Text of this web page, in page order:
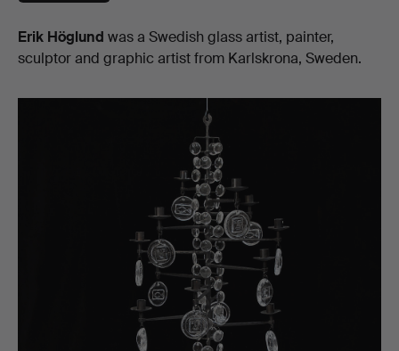
Biografi
Erik Höglund was a Swedish glass artist, painter,
sculptor and graphic artist from Karlskrona, Sweden.